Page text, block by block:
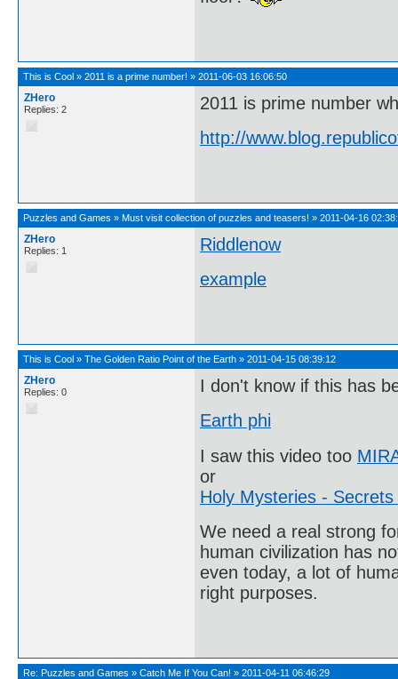
This is Cool » 2011 is a prime number! » 2011-06-03 16:06:50
ZHero
Replies: 2
2011 is prime number
http://
Puzzles and Games » Must visit collection of puzzles and teasers! » 2011-04-16
ZHero
Replies: 1
Riddlenow
example
This is Cool » The Golden Ratio Point of the Earth » 2011-04-15 08:39:12
ZHero
Replies: 0
I don't know if this has
Earth phi
I saw this video too
or
Holy Mysteries -
We need a real strong
human civilization has
even today, a lot of
right purposes.
Re: Puzzles and Games » Catch Me If You Can! » 2011-04-11 06:46:29